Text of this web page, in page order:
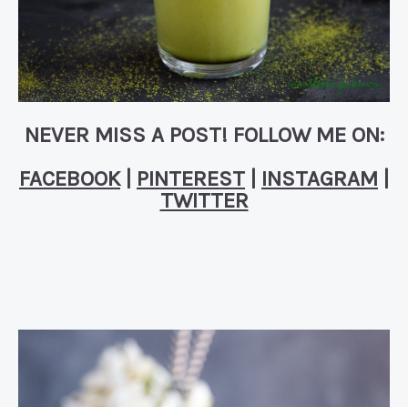
NEVER MISS A POST! FOLLOW ME ON:
FACEBOOK| PINTEREST INSTAGRAM
TWITTER